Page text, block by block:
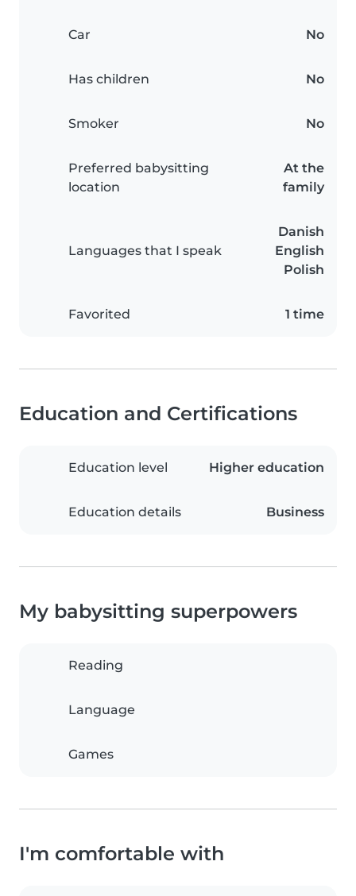
Car No
Has children No
Smoker No
Preferred babysitting
location
At the
family
Languages that I speak
Danish
English
Polish
Favorited 1 time
Education and Certifications
Education level Higher education
Education details Business
My babysitting superpowers
Reading
Language
Games
I'm comfortable with